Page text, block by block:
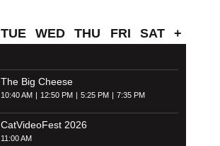
TUE WED THU FRI SAT +
The Big Cheese
10:40 AM 12:50 PM 5:25 PM 7:35 PM
CatVideoFest 2026
11:00 AM